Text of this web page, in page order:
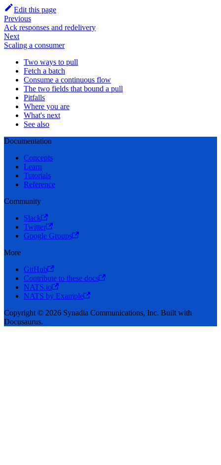
Edit this page
Previous
Ack responses and redelivery
Next
Scaling a consumer
Two ways to pull
Fetch a batch
Consume a continuous flow
The two fields that bound a pull
Pitfalls
Where you are
What's next
See also
Documentation
Concepts
Learn
Tutorials
Reference
Community
Slack
Twitter
Google Groups
More
GitHub
Contribute to these docs
NATS.io
NATS by Example
Copyright © 2026 Synadia Communications, Inc. Built with
Docusaurus.